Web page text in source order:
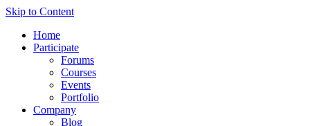
Skip to Content
Home
Participate
Forums
Courses
Events
Portfolio
Company
Blog